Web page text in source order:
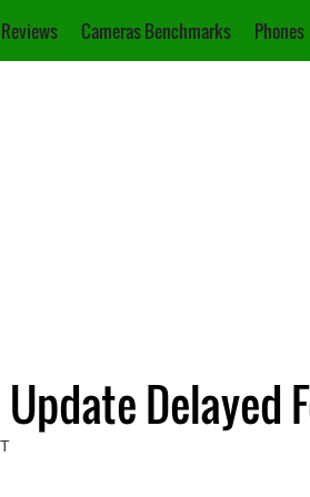
Reviews Cameras Benchmarks Phones
Delayed